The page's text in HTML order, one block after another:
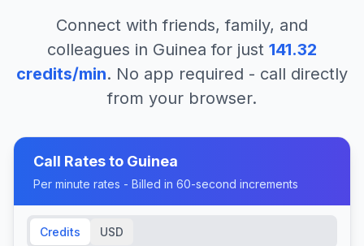
Connect with friends, family, and
colleagues in Guinea for just 141.32
credits/min. No app required - call directly
from your browser.
Call Rates to Guinea
Per minute rates - Billed in 60-second increments
Credits USD